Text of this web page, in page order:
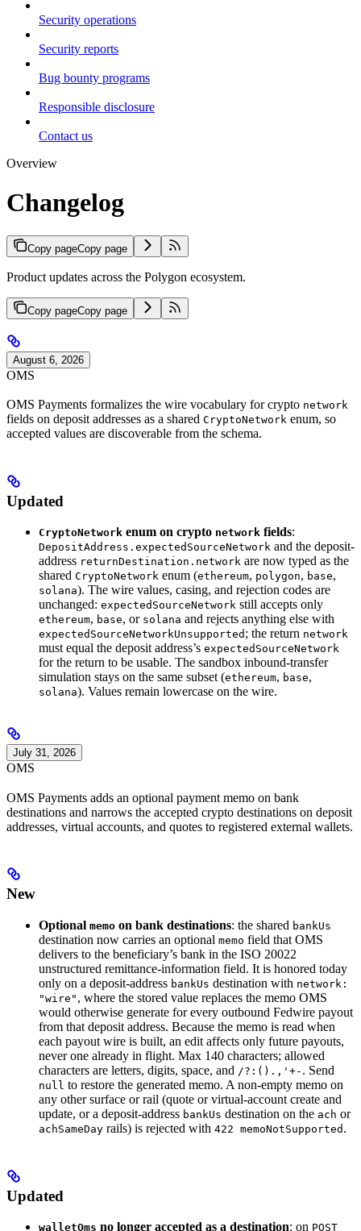
Security operations
Security reports
Bug bounty programs
Responsible disclosure
Contact us
Overview
Changelog
Copy pageCopy page
Product updates across the Polygon ecosystem.
Copy pageCopy page
August 6, 2026
OMS
OMS Payments formalizes the wire vocabulary for crypto network
fields on deposit addresses as a shared CryptoNetwork enum, so
accepted values are discoverable from the schema.
Updated
CryptoNetwork enum on crypto network fields:
DepositAddress.expectedSourceNetwork and the deposit-
address returnDestination.network are now typed as the
shared CryptoNetwork enum (ethereum, polygon, base,
solana). The wire values, casing, and rejection codes are
unchanged: expectedSourceNetwork still accepts only
ethereum, base, or solana and rejects anything else with
expectedSourceNetworkUnsupported ; the return network
must equal the deposit address’s expectedSourceNetwork
for the return to be usable. The sandbox inbound-transfer
simulation stays on the same subset (ethereum, base,
solana). Values remain lowercase on the wire.
July 31, 2026
OMS
OMS Payments adds an optional payment memo on bank
destinations and narrows the accepted crypto destinations on deposit
addresses, virtual accounts, and quotes to registered external wallets.
New
Optional memo on bank destinations: the shared bankUs
destination now carries an optional memo field that OMS
delivers to the beneficiary’s bank in the ISO 20022
unstructured remittance-information field. It is honored today
only on a deposit-address bankUs destination with network:
"wire" , where the stored value replaces the memo OMS
would otherwise generate for every outbound Fedwire payout
from that deposit address. Because the memo is read when
each payout wire is built, an edit affects only future payouts,
never one already in flight. Max 140 characters; allowed
characters are letters, digits, space, and /?:().,'+- . Send
null to restore the generated memo. A non-empty memo on
any other surface or rail (quote or virtual-account create and
update, or a deposit-address bankUs destination on the ach or
achSameDay rails) is rejected with 422 memoNotSupported .
Updated
walletOms no longer accepted as a destination: on POST